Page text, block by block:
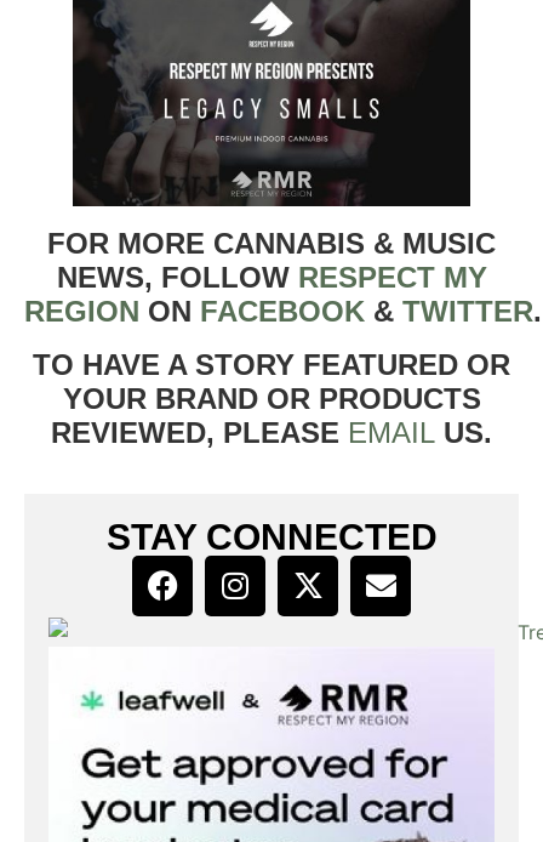
FOR MORE CANNABIS & MUSIC
NEWS, FOLLOW RESPECT MY
REGION ON FACEBOOK & TWITTER
TO HAVE A STORY FEATURED OR
YOUR BRAND OR PRODUCTS
REVIEWED, PLEASE EMAIL US.
STAY CONNECTED